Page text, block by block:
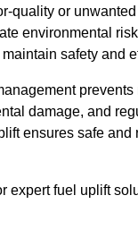
quality or
environmental
safety and
prevents
damage, and
ensures safe and
expert fuel uplift